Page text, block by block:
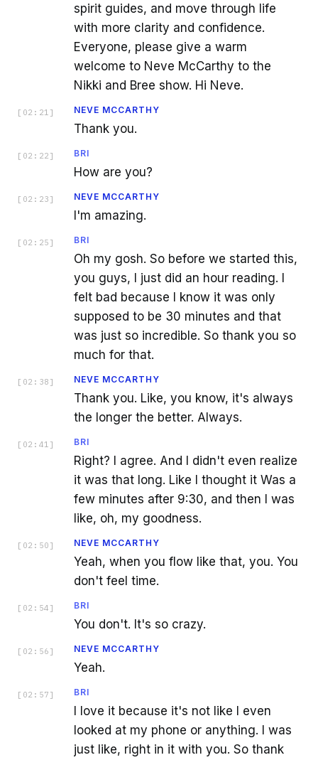
spirit guides, and move through life
with more clarity and confidence.
Everyone, please give a warm
welcome to Neve McCarthy to the
Nikki and Bree show. Hi Neve.
[ 02:21 ] NEVE MCCARTHY
Thank you.
[ 02:22 ] BRI
How are you?
[ 02:23 ] NEVE MCCARTHY
I'm amazing.
[ 02:25 ] BRI
Oh my gosh. So before we started this,
you guys, I just did an hour reading. I
felt bad because I know it was only
supposed to be 30 minutes and that
was just so incredible. So thank you so
much for that.
[ 02:38 ] NEVE MCCARTHY
Thank you. Like, you know, it's always
the longer the better. Always.
[ 02:41 ] BRI
Right? I agree. And I didn't even realize
it was that long. Like I thought it Was a
few minutes after 9:30, and then I was
like, oh, my goodness.
[ 02:50 ] NEVE MCCARTHY
Yeah, when you flow like that, you. You
don't feel time.
[ 02:54 ] BRI
You don't. It's so crazy.
[ 02:56 ] NEVE MCCARTHY
Yeah.
[ 02:57 ] BRI
I love it because it's not like I even
looked at my phone or anything. I was
just like, right in it with you. So thank